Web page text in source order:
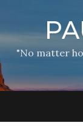
"No matter